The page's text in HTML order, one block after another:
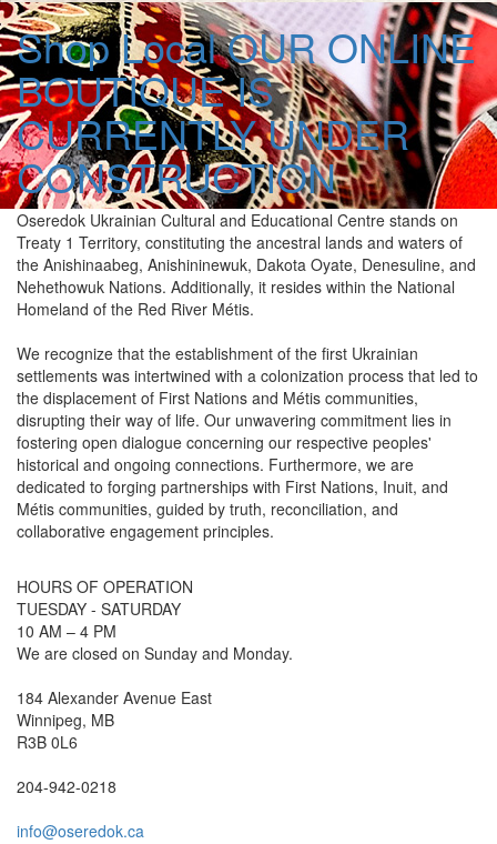
Shop LocalOUR ONLINE
BOUTIQUE IS
CURRENTLY UNDER
CONSTRUCTION
Oseredok Ukrainian Cultural and Educational Centre stands on
Treaty 1 Territory, constituting the ancestral lands and waters of
the Anishinaabeg, Anishininewuk, Dakota Oyate, Denesuline, and
Nehethowuk Nations. Additionally, it resides within the National
Homeland of the Red River Métis.
We recognize that the establishment of the first Ukrainian
settlements was intertwined with a colonization process that led to
the displacement of First Nations and Métis communities,
disrupting their way of life. Our unwavering commitment lies in
fostering open dialogue concerning our respective peoples'
historical and ongoing connections. Furthermore, we are
dedicated to forging partnerships with First Nations, Inuit, and
Métis communities, guided by truth, reconciliation, and
collaborative engagement principles.
HOURS OF OPERATION
TUESDAY - SATURDAY
10 AM – 4 PM
We are closed on Sunday and Monday.
184 Alexander Avenue East
Winnipeg, MB
R3B 0L6
204-942-0218
info@oseredok.ca